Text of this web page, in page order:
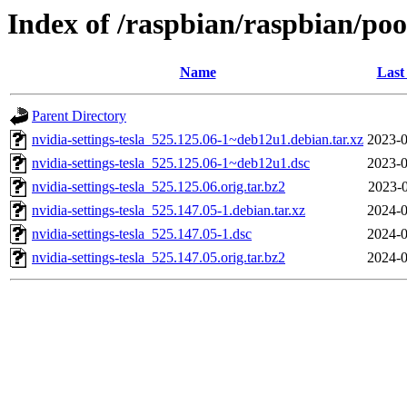
Index of /raspbian/raspbian/
Name Last
Parent Directory
nvidia-settings-tesla_525.125.06-1~deb12u1.debian.tar.xz 2023-
nvidia-settings-tesla_525.125.06-1~deb12u1.dsc
2023-
nvidia-settings-tesla_525.125.06.orig.tar.bz2
2023-
nvidia-settings-tesla_525.147.05-1.debian.tar.xz
2024-
nvidia-settings-tesla_525.147.05-1.dsc
2024-
nvidia-settings-tesla_525.147.05.orig.tar.bz2
2024-